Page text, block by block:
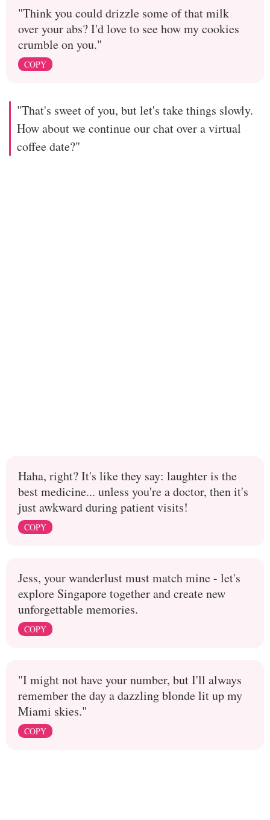
"Think you could drizzle some of that milk
over your abs? I'd love to see how my cookies
crumble on you."
COPY
"That's sweet of you, but let's take things slowly.
How about we continue our chat over a virtual
coffee date?"
Haha, right? It's like they say: laughter is the
best medicine... unless you're a doctor, then it's
just awkward during patient visits!
COPY
Jess, your wanderlust must match mine - let's
explore Singapore together and create new
unforgettable memories.
COPY
"I might not have your number, but I'll always
remember the day a dazzling blonde lit up my
Miami skies."
COPY